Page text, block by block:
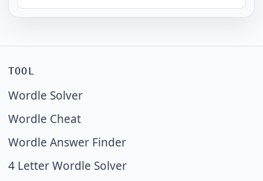
TOOL
Wordle Solver
Wordle Cheat
Wordle Answer Finder
4 Letter Wordle Solver